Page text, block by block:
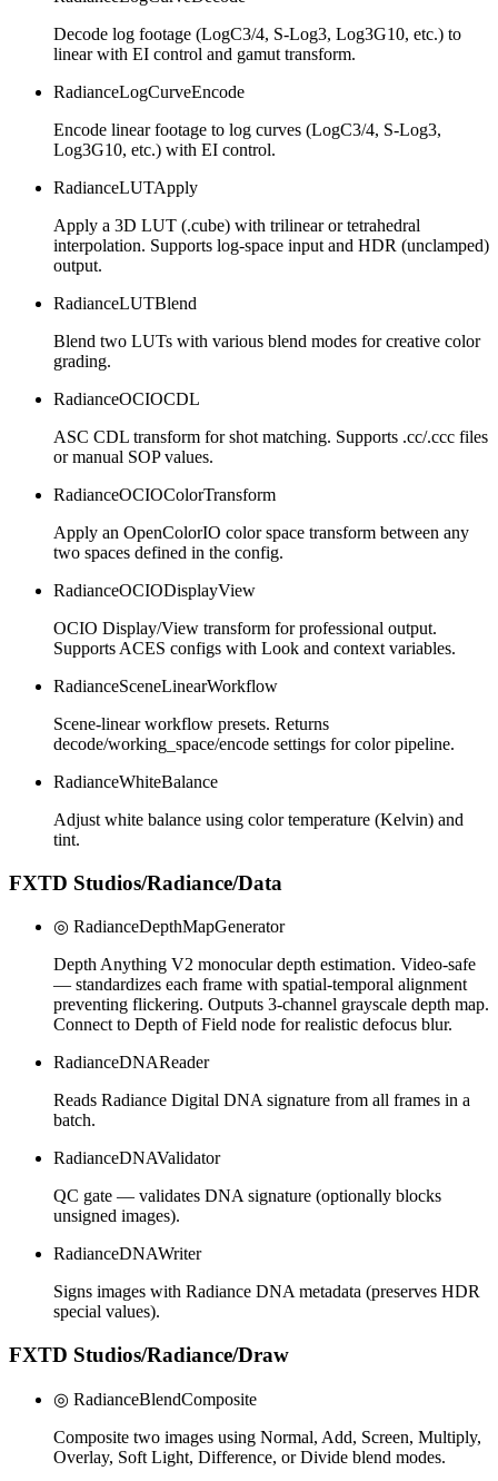
Decode log footage (LogC3/4, S-Log3, Log3G10, etc.) to
linear with EI control and gamut transform.
RadianceLogCurveEncode
Encode linear footage to log curves (LogC3/4, S-Log3,
Log3G10, etc.) with EI control.
RadianceLUTApply
Apply a 3D LUT (.cube) with trilinear or tetrahedral
interpolation. Supports log-space input and HDR (unclamped)
output.
RadianceLUTBlend
Blend two LUTs with various blend modes for creative color
grading.
RadianceOCIOCDL
ASC CDL transform for shot matching. Supports .cc/.ccc files
or manual SOP values.
RadianceOCIOColorTransform
Apply an OpenColorIO color space transform between any
two spaces defined in the config.
RadianceOCIODisplayView
OCIO Display/View transform for professional output.
Supports ACES configs with Look and context variables.
RadianceSceneLinearWorkflow
Scene-linear workflow presets. Returns
decode/working_space/encode settings for color pipeline.
RadianceWhiteBalance
Adjust white balance using color temperature (Kelvin) and
tint.
FXTD Studios/Radiance/Data
◎ RadianceDepthMapGenerator
Depth Anything V2 monocular depth estimation. Video-safe
— standardizes each frame with spatial-temporal alignment
preventing flickering. Outputs 3-channel grayscale depth map.
Connect to Depth of Field node for realistic defocus blur.
RadianceDNAReader
Reads Radiance Digital DNA signature from all frames in a
batch.
RadianceDNAValidator
QC gate — validates DNA signature (optionally blocks
unsigned images).
RadianceDNAWriter
Signs images with Radiance DNA metadata (preserves HDR
special values).
FXTD Studios/Radiance/Draw
◎ RadianceBlendComposite
Composite two images using Normal, Add, Screen, Multiply,
Overlay, Soft Light, Difference, or Divide blend modes.